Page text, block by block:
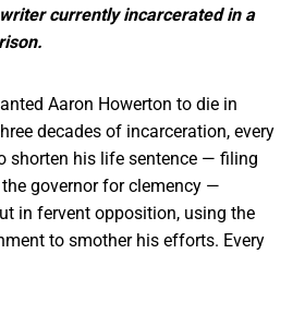
currently incarcerated in a
Aaron Howerton to die in
decades of incarceration, every
shorten his life sentence — filing
governor for clemency —
in fervent opposition, using the
to smother his efforts. Every